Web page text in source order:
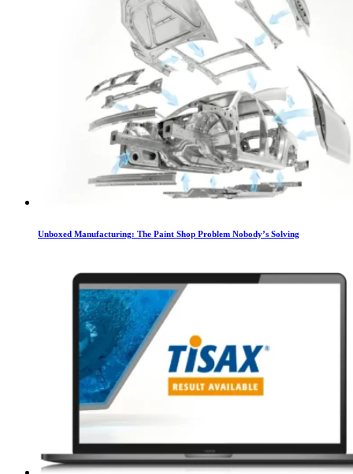
Unboxed Manufacturing: The Paint Shop Problem Nobody’s Solving